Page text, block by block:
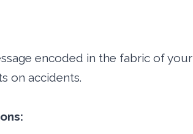
encoded in the fabric of your
on accidents.